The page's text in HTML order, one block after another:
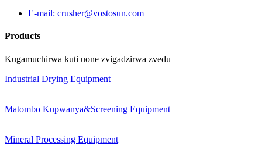
E-mail: crusher@vostosun.com
Products
Kugamuchirwa kuti uone zvigadzirwa zvedu
Industrial Drying Equipment
Matombo Kupwanya&Screening Equipment
Mineral Processing Equipment